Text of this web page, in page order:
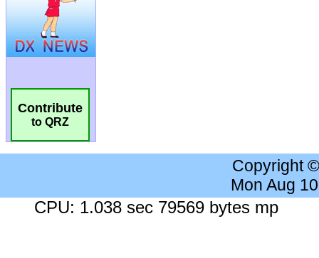
Contribute
to QRZ
Copyright
Mon Aug
CPU: 1.038 sec 79569 bytes mp